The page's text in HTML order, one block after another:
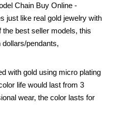
Chain Buy Online -
just like real gold jewelry with
the best seller models, this
pendants,
with gold using micro plating
life would last from 3
wear, the color lasts for